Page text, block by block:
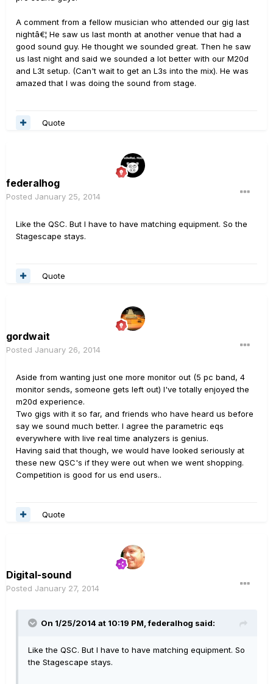
A comment from a fellow musician who attended our gig last
nightâ€¦ He saw us last month at another venue that had a
good sound guy. He thought we sounded great. Then he saw
us last night and said we sounded a lot better with our M20d
and L3t setup. (Can't wait to get an L3s into the mix). He was
amazed that I was doing the sound from stage.
Quote
federalhog
Posted January 25, 2014
Like the QSC. But I have to have matching equipment. So the
Stagescape stays.
Quote
gordwait
Posted January 26, 2014
Aside from wanting just one more monitor out (5 pc band, 4
monitor sends, someone gets left out) I've totally enjoyed the
m20d experience.
Two gigs with it so far, and friends who have heard us before
say we sound much better. I agree the parametric eqs
everywhere with live real time analyzers is genius.
Having said that though, we would have looked seriously at
these new QSC's if they were out when we went shopping.
Competition is good for us end users..
Quote
Digital-sound
Posted January 27, 2014
On 1/25/2014 at 10:19 PM, federalhog said:
Like the QSC. But I have to have matching equipment. So
the Stagescape stays.